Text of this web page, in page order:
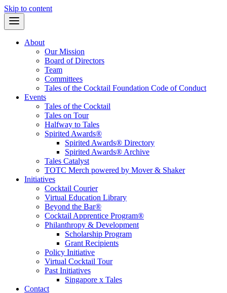
Skip to content
About
Our Mission
Board of Directors
Team
Committees
Tales of the Cocktail Foundation Code of Conduct
Events
Tales of the Cocktail
Tales on Tour
Halfway to Tales
Spirited Awards®
Spirited Awards® Directory
Spirited Awards® Archive
Tales Catalyst
TOTC Merch powered by Mover & Shaker
Initiatives
Cocktail Courier
Virtual Education Library
Beyond the Bar®
Cocktail Apprentice Program®
Philanthropy & Development
Scholarship Program
Grant Recipients
Policy Initiative
Virtual Cocktail Tour
Past Initiatives
Singapore x Tales
Contact